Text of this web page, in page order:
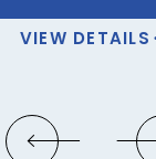
VIEW DETAILS